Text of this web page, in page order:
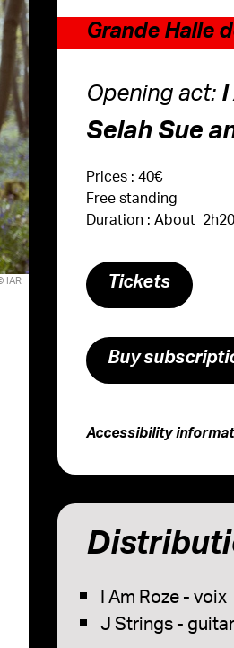
Grande Halle
Opening act:I
Selah Sue
Prices : 40€
Free standing
Duration : About 2h20
Tickets
Buy
Accessibility
I Am Roze - voix
J Strings - guitar
IAR